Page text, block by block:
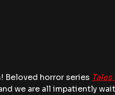
Beloved horror series
we are all impatiently